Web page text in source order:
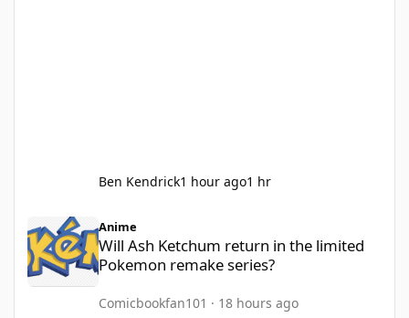
Ben Kendrick1 hour ago1 hr
Will Ash Ketchum return in the limited Pokemon remake series?
Anime
Will Ash Ketchum return in the limited
Pokemon remake series?
Comicbookfan101 · 18 hours ago